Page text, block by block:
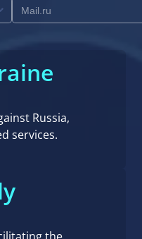
Russia,
services.